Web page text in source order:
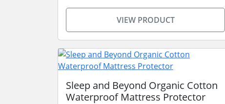
VIEW PRODUCT
Sleep and Beyond Organic Cotton
Waterproof Mattress Protector